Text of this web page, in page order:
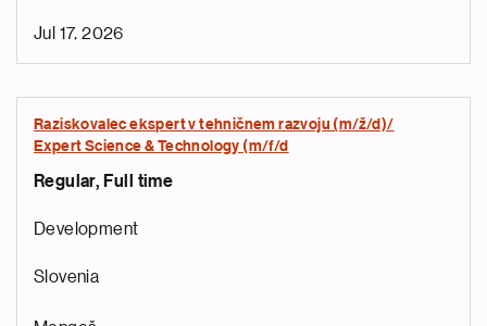
Jul 17, 2026
Raziskovalec ekspert v tehničnem razvoju (m/ž/d)/
Expert Science & Technology (m/f/d
Regular, Full time
Development
Slovenia